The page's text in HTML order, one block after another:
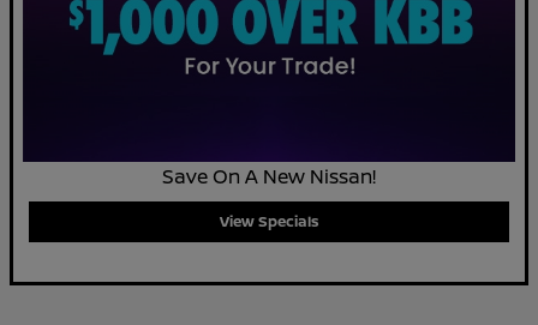
Save On A New Nissan!
View Specials